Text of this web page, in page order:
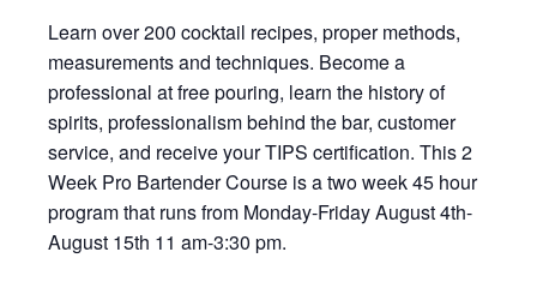
Learn over 200 cocktail recipes, proper methods,
measurements and techniques. Become a
professional at free pouring, learn the history of
spirits, professionalism behind the bar, customer
service, and receive your TIPS certification. This 2
Week Pro Bartender Course is a two week 45 hour
program that runs from Monday-Friday August 4th-
August 15th 11 am-3:30 pm.